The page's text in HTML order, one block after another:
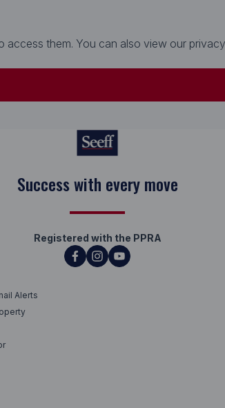
them. You can also view our
Success with every move
Registered with the PPRA
Alerts